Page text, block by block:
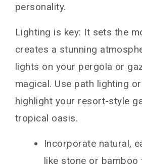
personality.
Lighting is key: It sets the
creates a stunning
lights on your pergola or
magical. Use path lighting
highlight your resort-style
tropical oasis.
Incorporate natural,
like stone or